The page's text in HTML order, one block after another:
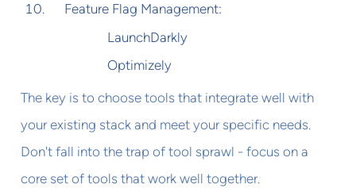
Feature Flag Management:
LaunchDarkly
Optimizely
The key is to choose tools that integrate well with
your existing stack and meet your specific needs.
Don't fall into the trap of tool sprawl - focus on a
core set of tools that work well together.